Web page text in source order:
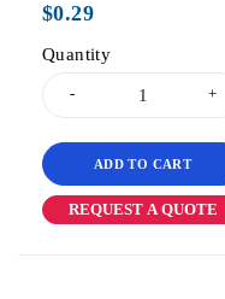
$0.29
Quantity
ADD TO CART
REQUEST A QUOTE